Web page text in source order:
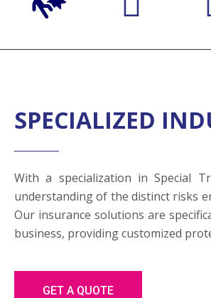
SPECIALIZED
With a specialization in Special
understanding of the distinct risks
Our insurance solutions are
business, providing customized
GET A QUOTE